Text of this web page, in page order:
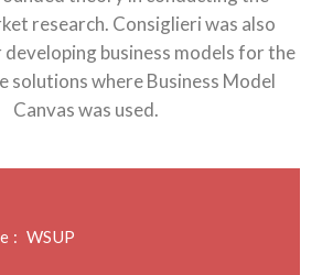
research. Consiglieri was also
business models for the
solutions where Business Model
Canvas was used.
: WSUP